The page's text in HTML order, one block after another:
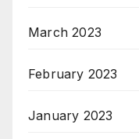
March 2023
February 2023
January 2023